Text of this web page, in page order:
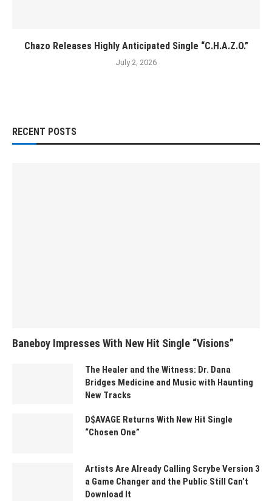
Chazo Releases Highly Anticipated Single “C.H.A.Z.O.”
July 2, 2026
RECENT POSTS
Baneboy Impresses With New Hit Single “Visions”
The Healer and the Witness: Dr. Dana
Bridges Medicine and Music with Haunting
New Tracks
D$AVAGE Returns With New Hit Single
“Chosen One”
Artists Are Already Calling Scrybe Version 3
a Game Changer and the Public Still Can’t
Download It